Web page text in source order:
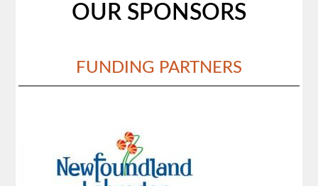
OUR SPONSORS
FUNDING PARTNERS